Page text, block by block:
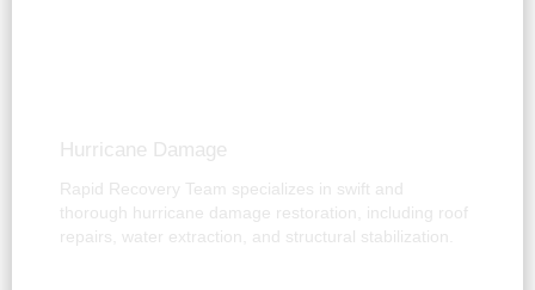
Hurricane Damage
Rapid Recovery Team specializes in swift and
thorough hurricane damage restoration, including roof
repairs, water extraction, and structural stabilization.